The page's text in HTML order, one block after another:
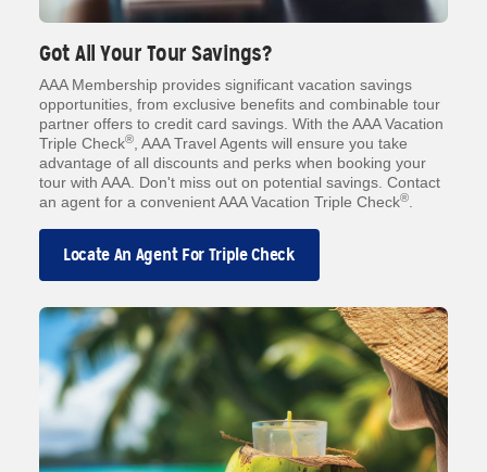
Got All Your Tour Savings?
AAA Membership provides significant vacation savings
opportunities, from exclusive benefits and combinable tour
partner offers to credit card savings. With the AAA Vacation
Triple Check®, AAA Travel Agents will ensure you take
advantage of all discounts and perks when booking your
tour with AAA. Don't miss out on potential savings. Contact
an agent for a convenient AAA Vacation Triple Check®.
Locate An Agent For Triple Check